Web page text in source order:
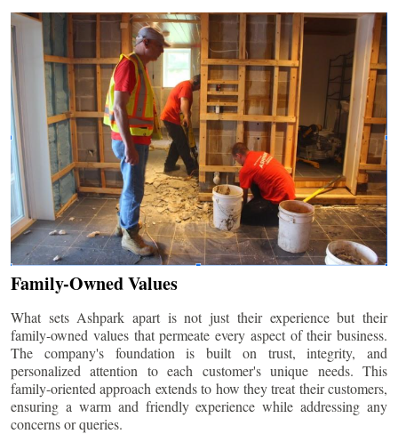
Family-Owned Values
What sets Ashpark apart is not just their experience but their
family-owned values that permeate every aspect of their business.
The company's foundation is built on trust, integrity, and
personalized attention to each customer's unique needs. This
family-oriented approach extends to how they treat their customers,
ensuring a warm and friendly experience while addressing any
concerns or queries.